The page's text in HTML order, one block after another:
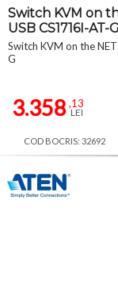
Switch KVM on
USB CS1716I-AT-G
Switch KVM on the
G
3.358 ,13
LEI
COD BOCRIS: 32692